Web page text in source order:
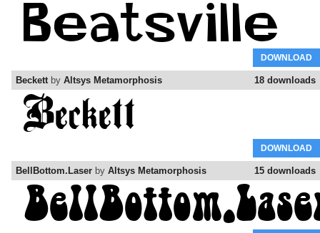
DOWNLOAD
18 downloads
Beckettby Altsys Metamorphosis
DOWNLOAD
15 downloads
BellBottom.Laser by Altsys Metamorphosis